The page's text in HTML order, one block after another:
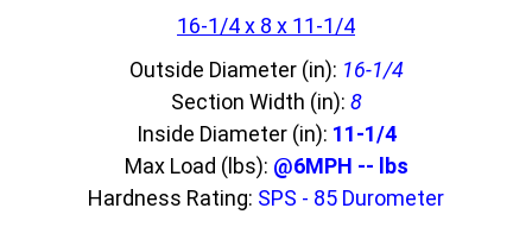
16-1/4 x 8 x 11-1/4
Outside Diameter (in): 16-1/4
Section Width (in): 8
Inside Diameter (in): 11-1/4
Max Load (lbs): @6MPH -- lbs
Hardness Rating: SPS - 85 Durometer